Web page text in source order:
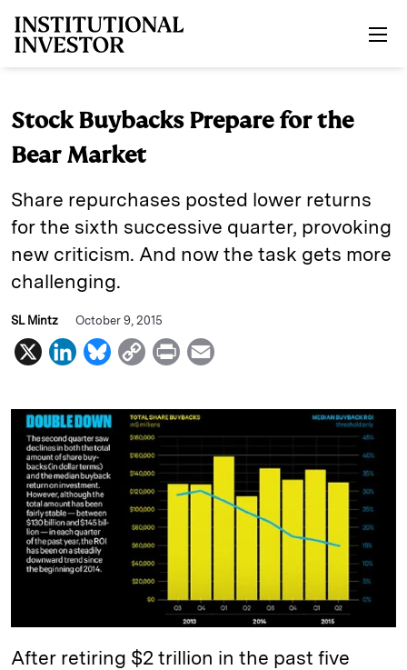
Stock Buybacks Prepare for the
Bear Market
Share repurchases posted lower returns
for the sixth successive quarter, provoking
new criticism. And now the task gets more
challenging.
SL Mintz October 9, 2015
X
L
n
k
e
d
I
n
B
u
e
C
p
y
L
i
n
k
P
i
n
t
a
i
l
After retiring $2 trillion in the past five